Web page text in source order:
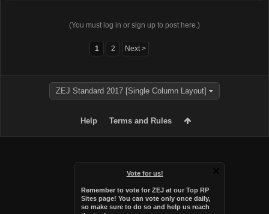
Vote for us!
Remember to vote for ZEJ at our Top RP
Sites page! You can vote only once daily,
so make sure to do so and help us reach
(You must log in or sign up to post here.)
1 2 Next >
ZEJ Standard 2017 [Single Column Layout]
Help Terms and Rules
Forum software by XenForo™